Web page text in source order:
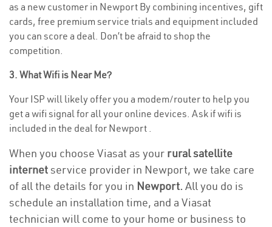
as a new customer in Newport By combining incentives, gift
cards, free premium service trials and equipment included
you can score a deal. Don’t be afraid to shop the
competition.
3. What Wifi is Near Me?
Your ISP will likely offer you a modem/router to help you
get a wifi signal for all your online devices. Ask if wifi is
included in the deal for Newport .
When you choose Viasat as your rural satellite
internetservice provider in Newport, we take care
of all the details for you in Newport. All you do is
schedule an installation time, and a Viasat
technician will come to your home or business to